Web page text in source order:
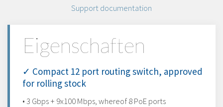
Support documentation
Eigenschaften
✓ Compact 12 port routing switch, approved
for rolling stock
• 3 Gbps + 9x100 Mbps, whereof 8 PoE ports